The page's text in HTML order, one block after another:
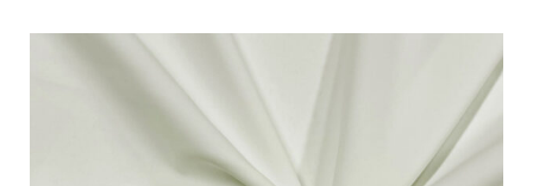
Characteristics